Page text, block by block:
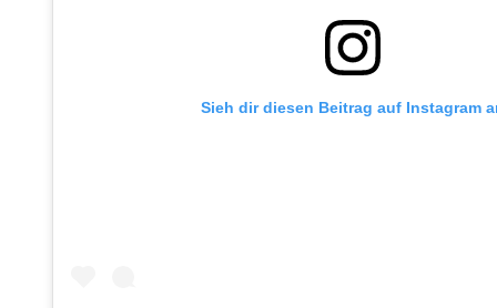
Sieh dir diesen Beitrag auf Instagram